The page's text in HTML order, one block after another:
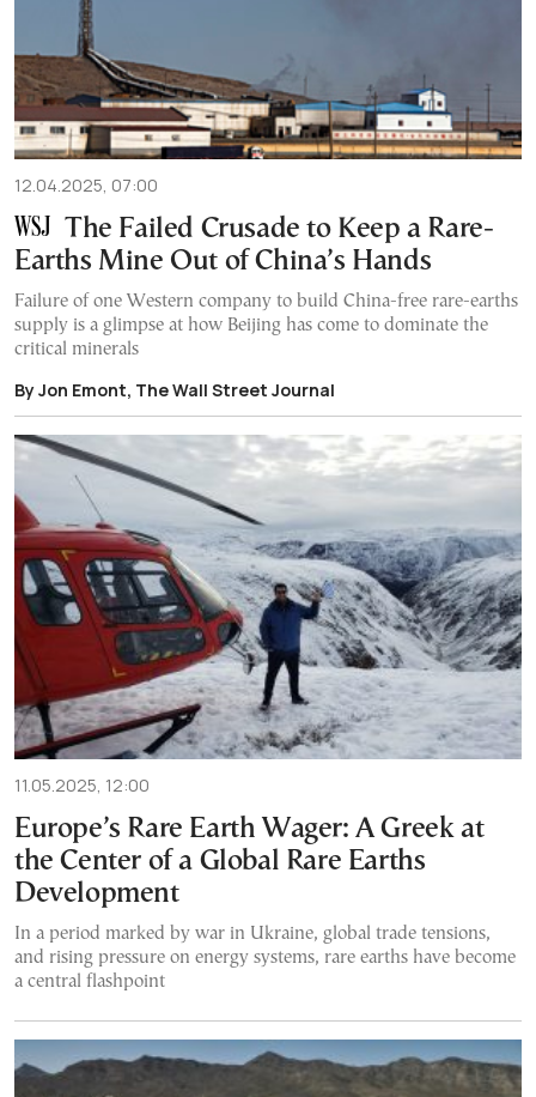
12.04.2025, 07:00
The Failed Crusade to Keep a Rare-
Earths Mine Out of China’s Hands
Failure of one Western company to build China-free rare-earths
supply is a glimpse at how Beijing has come to dominate the
critical minerals
By Jon Emont, The Wall Street Journal
11.05.2025, 12:00
Europe’s Rare Earth Wager: A Greek at
the Center of a Global Rare Earths
Development
In a period marked by war in Ukraine, global trade tensions,
and rising pressure on energy systems, rare earths have become
a central flashpoint